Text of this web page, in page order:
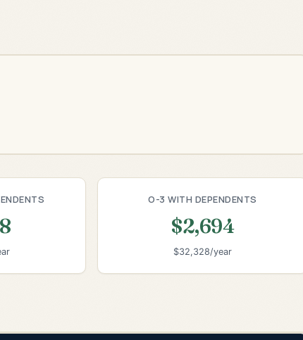
O-3 WITH DEPENDENTS
$2,694
$32,328/year